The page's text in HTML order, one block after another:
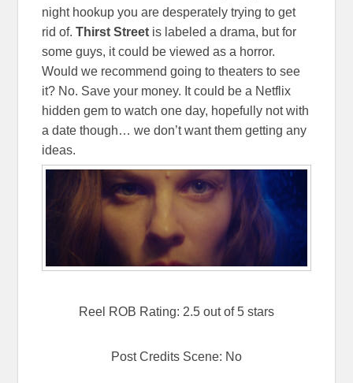
night hookup you are desperately trying to get
rid of.Thirst Street is labeled a drama, but for
some guys, it could be viewed as a horror.
Would we recommend going to theaters to see
it? No. Save your money. It could be a Netflix
hidden gem to watch one day, hopefully not with
a date though… we don’t want them getting any
ideas.
Reel ROB Rating: 2.5 out of 5 stars
Post Credits Scene: No